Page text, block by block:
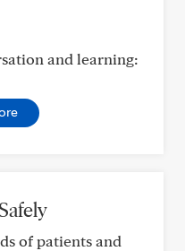
and learning:
of patients and